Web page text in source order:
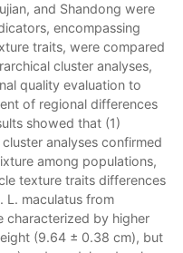
and Shandong were
encompassing
traits, were compared
cluster analyses,
quality evaluation to
of regional differences
showed that (1)
analyses confirmed
among populations,
texture traits differences
L. maculatus from
characterized by higher
(9.64 ± 0.38 cm), but